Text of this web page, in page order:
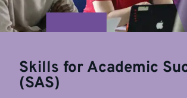
Skills for Academic
(SAS)